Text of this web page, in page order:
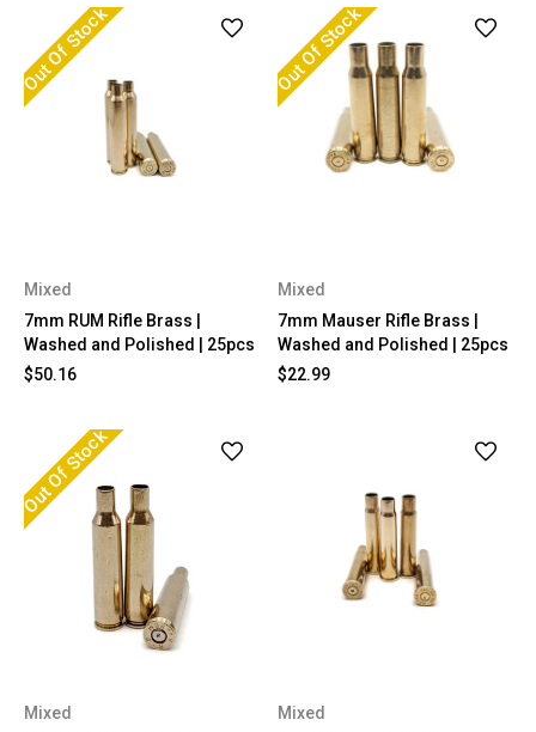
Out Of Stock
Mixed
7mm RUM Rifle Brass |
Washed and Polished | 25pcs
$50.16
Out Of Stock
Mixed
7mm Mauser Rifle Brass |
Washed and Polished | 25pcs
$22.99
Out Of Stock
Mixed
Mixed